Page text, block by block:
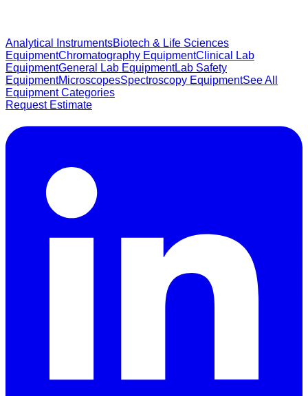
Analytical InstrumentsBiotech & Life Sciences
EquipmentChromatography EquipmentClinical Lab
EquipmentGeneral Lab EquipmentLab Safety
EquipmentMicroscopesSpectroscopy EquipmentSee All
Equipment Categories
Request Estimate